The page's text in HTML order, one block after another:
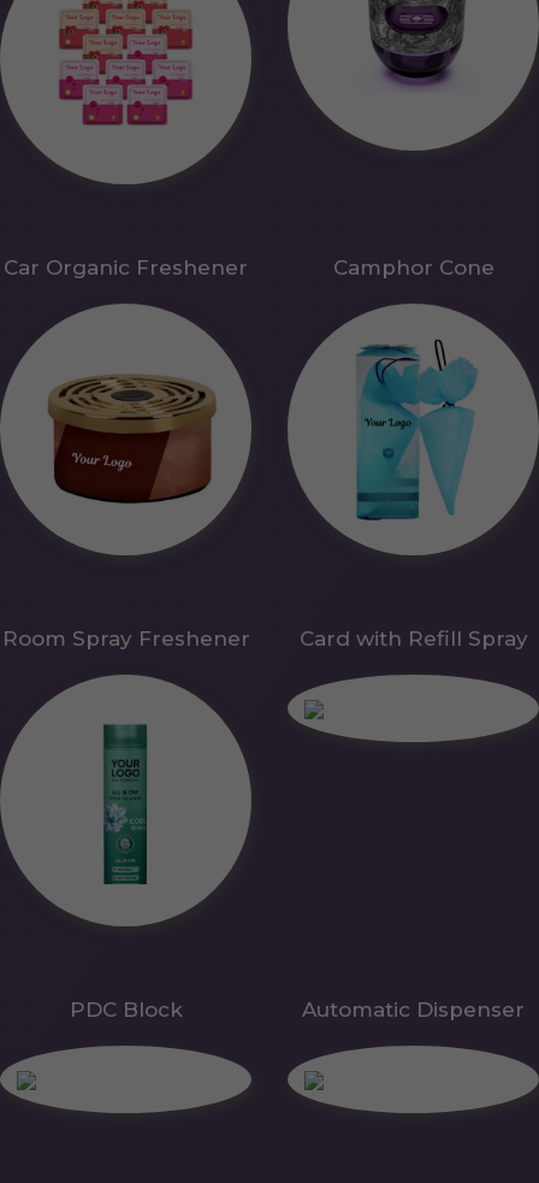
Car Organic Freshener Camphor Cone
Room Spray Freshener Card with Refill Spray
PDC Block Automatic Dispenser